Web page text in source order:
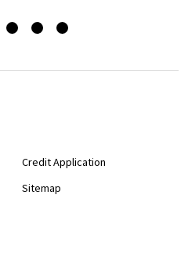
Credit Application
Sitemap